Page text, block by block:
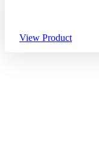
View Product